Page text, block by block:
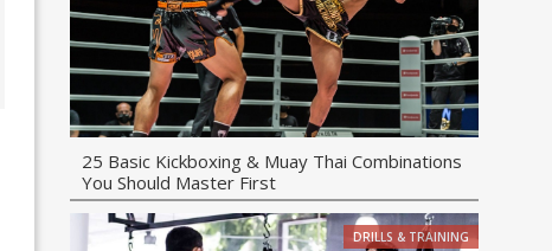
25 Basic Kickboxing & Muay Thai Combinations
You Should Master First
DRILLS & TRAINING